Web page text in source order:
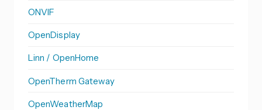
ONVIF
OpenDisplay
Linn / OpenHome
OpenTherm Gateway
OpenWeatherMap